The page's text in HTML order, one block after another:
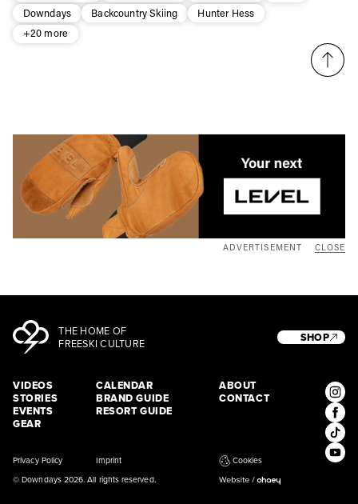
Downdays
Backcountry Skiing
Hunter Hess
+20 more
ADVERTISEMENT CLOSE
THE HOME OF
FREESKI CULTURE
VIDEOS
STORIES
EVENTS
GEAR
CALENDAR
BRAND GUIDE
RESORT GUIDE
ABOUT
CONTACT
SHOP
© Downdays 2026. All rights reserved.
Privacy Policy Imprint Cookies